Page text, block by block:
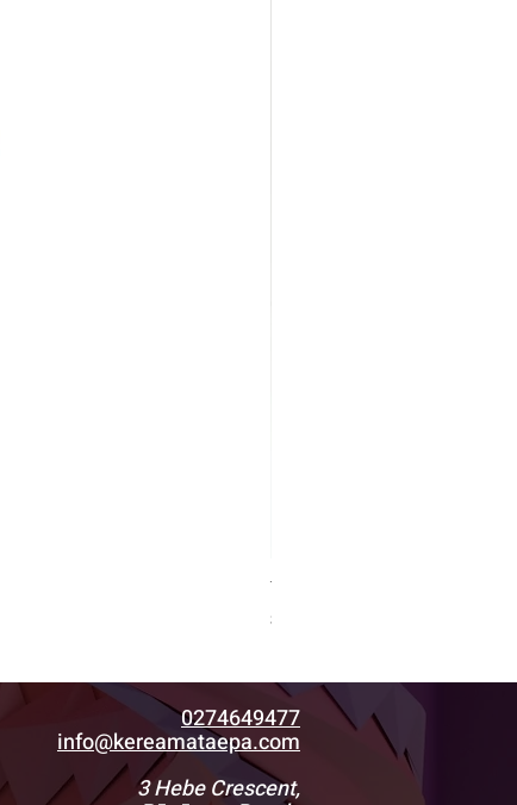
Tiki1.8
Price
$500.00
0274649477
info@kereamataepa.com
3 Hebe Crescent,